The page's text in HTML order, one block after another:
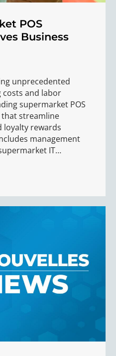
POS
Business
unprecedented
costs and labor
supermarket POS
streamline
loyalty rewards
management
IT…